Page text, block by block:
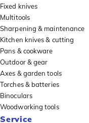
Fixed knives
Multitools
Sharpening & maintenance
Kitchen knives & cutting
Pans & cookware
Outdoor & gear
Axes & garden tools
Torches & batteries
Binoculars
Woodworking tools
Service